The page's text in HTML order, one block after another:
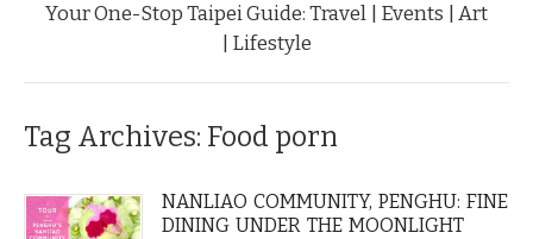
Your One-Stop Taipei Guide: Travel | Events | Art
| Lifestyle
Tag Archives: Food porn
NANLIAO COMMUNITY, PENGHU: FINE
DINING UNDER THE MOONLIGHT